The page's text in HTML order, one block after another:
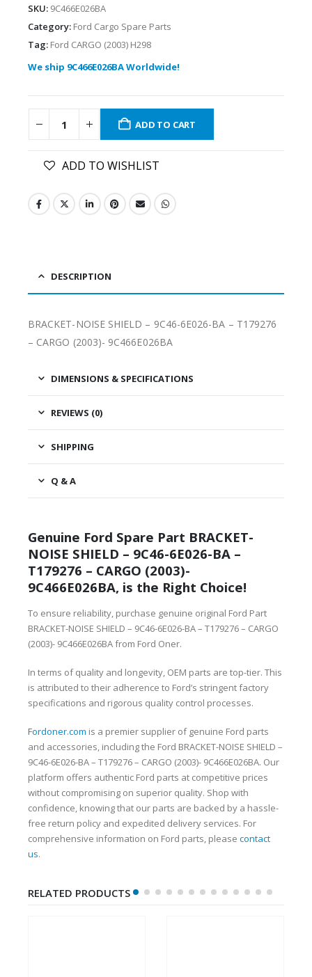
SKU: 9C466E026BA
Category: Ford Cargo Spare Parts
Tag: Ford CARGO (2003) H298
We ship 9C466E026BA Worldwide!
ADD TO CART
ADD TO WISHLIST
DESCRIPTION
BRACKET-NOISE SHIELD – 9C46-6E026-BA – T179276
– CARGO (2003)- 9C466E026BA
DIMENSIONS & SPECIFICATIONS
REVIEWS (0)
SHIPPING
Q & A
Genuine Ford Spare Part BRACKET-
NOISE SHIELD – 9C46-6E026-BA –
T179276 – CARGO (2003)-
9C466E026BA, is the Right Choice!
To ensure reliability, purchase genuine original Ford Part
BRACKET-NOISE SHIELD – 9C46-6E026-BA – T179276 – CARGO
(2003)- 9C466E026BA from Ford Oner.
In terms of quality and longevity, OEM parts are top-tier. This
is attributed to their adherence to Ford’s stringent factory
specifications and rigorous quality control processes.
Fordoner.com is a premier supplier of genuine Ford parts
and accessories, including the Ford BRACKET-NOISE SHIELD –
9C46-6E026-BA – T179276 – CARGO (2003)- 9C466E026BA. Our
platform offers authentic Ford parts at competitive prices
without compromising on superior quality. Shop with
confidence, knowing that our parts are backed by a hassle-
free return policy and expedited delivery services. For
comprehensive information on Ford parts, please contact
us.
RELATED PRODUCTS